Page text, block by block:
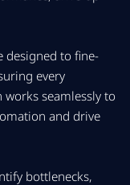
designed to fine-
every
seamlessly to
and drive
bottlenecks,